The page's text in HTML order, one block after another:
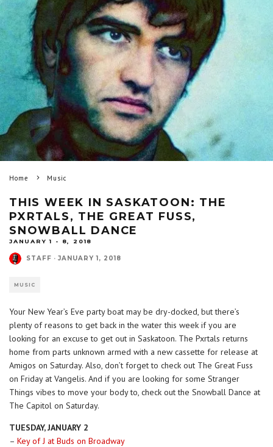
Home Music
THIS WEEK IN SASKATOON: THE
PXRTALS, THE GREAT FUSS,
SNOWBALL DANCE
JANUARY 1 - 8, 2018
STAFF · JANUARY 1, 2018
MUSIC
Your New Year’s Eve party boat may be dry-docked, but there’s
plenty of reasons to get back in the water this week if you are
looking for an excuse to get out in Saskatoon. The Pxrtals returns
home from parts unknown armed with a new cassette for release at
Amigos on Saturday. Also, don’t forget to check out The Great Fuss
on Friday at Vangelis. And if you are looking for some Stranger
Things vibes to move your body to, check out the Snowball Dance at
The Capitol on Saturday.
TUESDAY, JANUARY 2
– Key of J at Buds on Broadway